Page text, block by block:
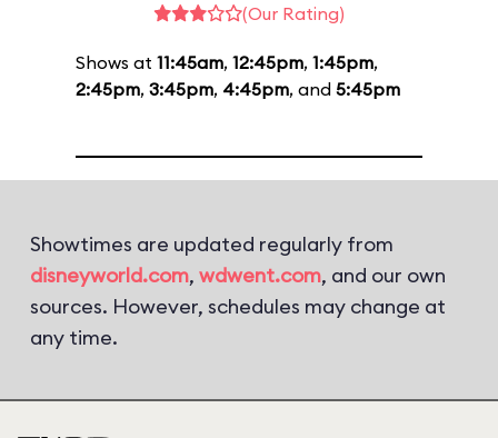
(Our Rating)
Shows at 11:45am, 12:45pm, 1:45pm,
2:45pm, 3:45pm, 4:45pm, and 5:45pm
Showtimes are updated regularly from
disneyworld.com, wdwent.com, and our own
sources. However, schedules may change at
any time.